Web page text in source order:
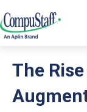
Hiring Top
The